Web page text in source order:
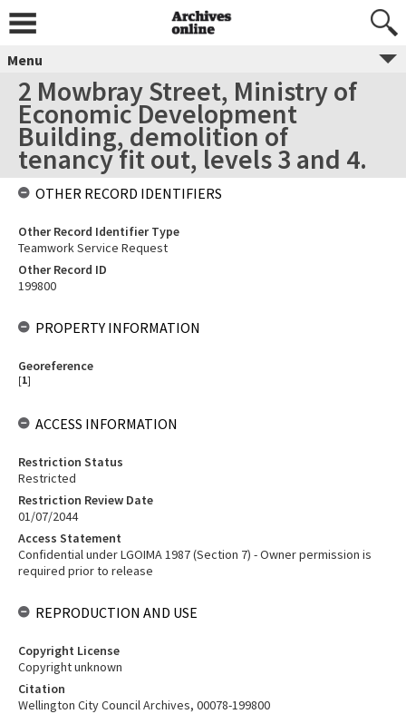
Menu
2 Mowbray Street, Ministry of
Economic Development
Building, demolition of
tenancy fit out, levels 3 and 4.
OTHER RECORD IDENTIFIERS
Other Record Identifier Type
Teamwork Service Request
Other Record ID
199800
PROPERTY INFORMATION
Georeference
[1]
ACCESS INFORMATION
Restriction Status
Restricted
Restriction Review Date
01/07/2044
Access Statement
Confidential under LGOIMA 1987 (Section 7) - Owner permission is
required prior to release
REPRODUCTION AND USE
Copyright License
Copyright unknown
Citation
Wellington City Council Archives, 00078-199800